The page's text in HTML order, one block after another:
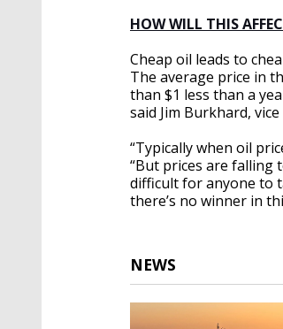
HOW WILL THIS
Cheap oil leads to
The average price in
than $1 less than a
said Jim Burkhard,
“Typically when oil
“But prices are falling
difficult for anyone to
there’s no winner in
NEWS